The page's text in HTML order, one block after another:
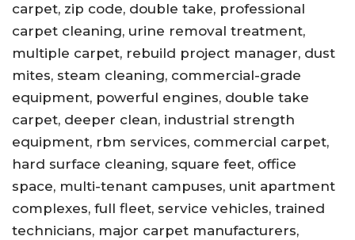
carpet, zip code, double take, professional
carpet cleaning, urine removal treatment,
multiple carpet, rebuild project manager, dust
mites, steam cleaning, commercial-grade
equipment, powerful engines, double take
carpet, deeper clean, industrial strength
equipment, rbm services, commercial carpet,
hard surface cleaning, square feet, office
space, multi-tenant campuses, unit apartment
complexes, full fleet, service vehicles, trained
technicians, major carpet manufacturers,